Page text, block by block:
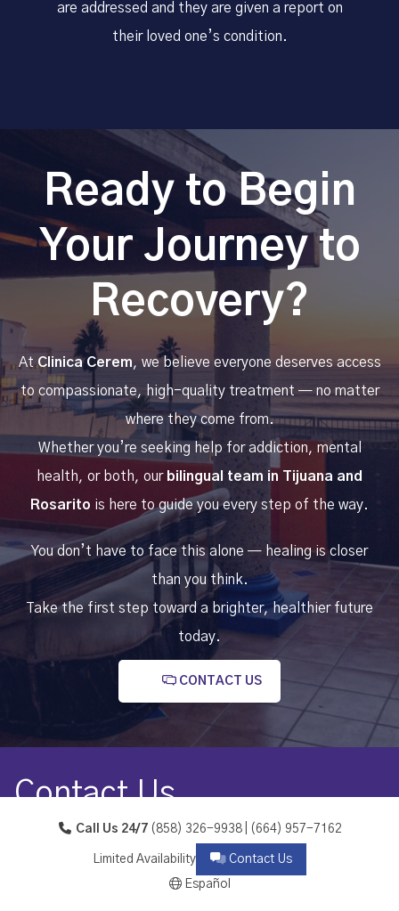
Call Us 24/7(858) 326-9938 | (664) 957-7162
Limited Availability
Contact Us
Español
are addressed and they are given a report on
their loved one’s condition.
Ready to Begin
Your Journey to
Recovery?
AtClinica Cerem, we believe everyone deserves access
to compassionate, high-quality treatment — no matter
where they come from.
Whether you’re seeking help for addiction, mental
health, or both, our bilingual team in Tijuana and
Rosarito is here to guide you every step of the way.
You don’t have to face this alone — healing is closer
than you think.
Take the first step toward a brighter, healthier future
today.
CONTACT US
Contact Us
Calle Melchor Ocampo 38, Reforma, 22704 Playas de